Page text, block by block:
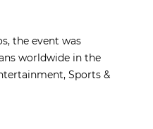
the event was
worldwide in the
Sports &